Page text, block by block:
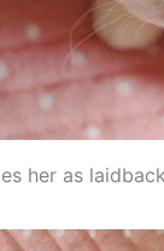
her as